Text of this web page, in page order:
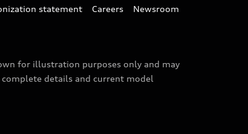
statement Careers
Newsroom
for illustration purposes only and may
details and current model